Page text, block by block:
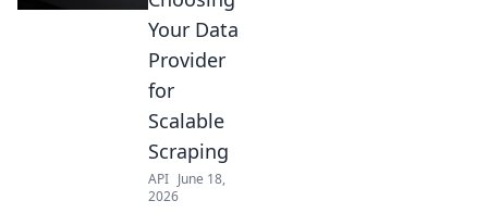
Your Data
Provider
for
Scalable
Scraping
API June 18,
2026